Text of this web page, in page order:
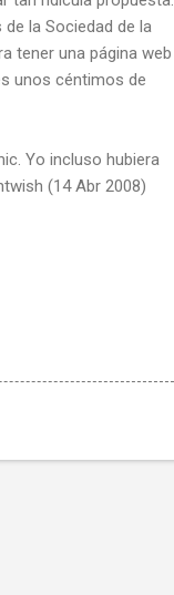
la Sociedad de la
tener una página web
unos céntimos de
Yo incluso hubiera
(14 Abr 2008)